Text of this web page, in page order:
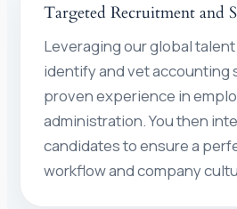
Targeted Recruitment and
Leveraging our global
identify and vet accounting
proven experience in
administration. You then
candidates to ensure a
workflow and company